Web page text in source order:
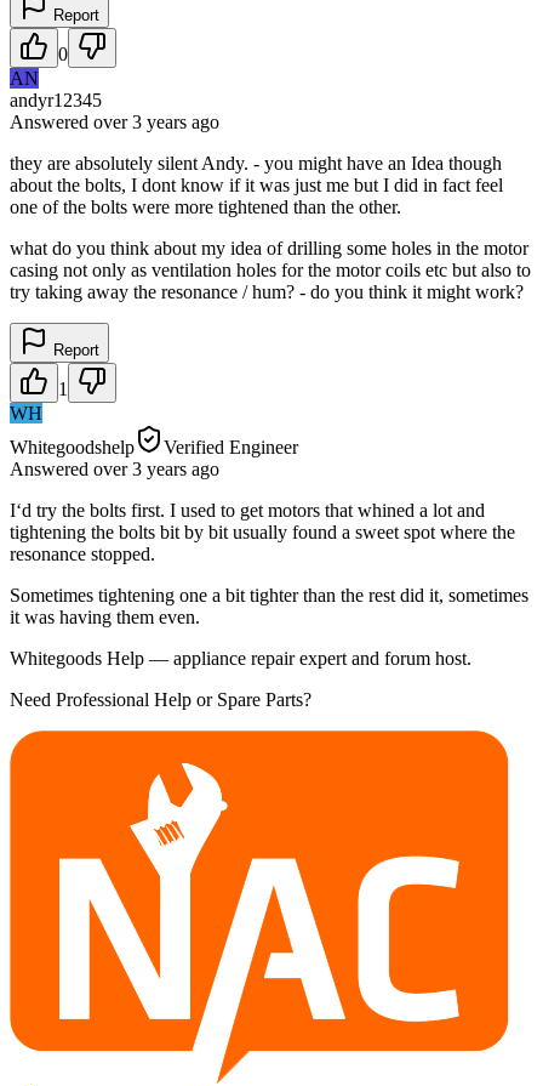
Report
0
AN
andyr12345
Answered over 3 years ago
they are absolutely silent Andy. - you might have an Idea though
about the bolts, I dont know if it was just me but I did in fact feel
one of the bolts were more tightened than the other.
what do you think about my idea of drilling some holes in the motor
casing not only as ventilation holes for the motor coils etc but also to
try taking away the resonance / hum? - do you think it might work?
Report
1
WH
Whitegoodshelp
Verified Engineer
Answered over 3 years ago
I‘d try the bolts first. I used to get motors that whined a lot and
tightening the bolts bit by bit usually found a sweet spot where the
resonance stopped.
Sometimes tightening one a bit tighter than the rest did it, sometimes
it was having them even.
Whitegoods Help — appliance repair expert and forum host.
Need Professional Help or Spare Parts?